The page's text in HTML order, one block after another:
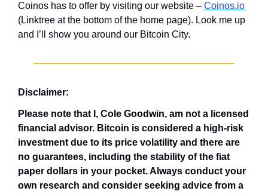
Coinos has to offer by visiting our website – Coinos.io
(Linktree at the bottom of the home page). Look me up
and I’ll show you around our Bitcoin City.
Disclaimer:
Please note that I, Cole Goodwin, am not a licensed
financial advisor. Bitcoin is considered a high-risk
investment due to its price volatility and there are
no guarantees, including the stability of the fiat
paper dollars in your pocket. Always conduct your
own research and consider seeking advice from a